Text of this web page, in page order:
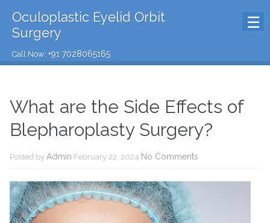
Oculoplastic Eyelid Orbit
Surgery
Call Now: +91 7028065165
What are the Side Effects of
Blepharoplasty Surgery?
Posted by Admin February 22, 2024 No Comments